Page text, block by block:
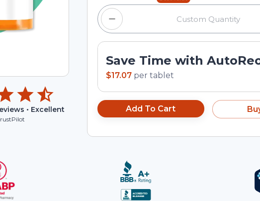
• Excellent
Save Time with
$17.07 per tablet
Add To Cart